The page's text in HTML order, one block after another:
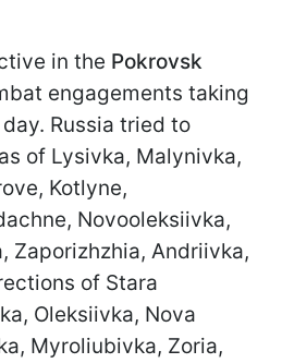
in the Pokrovsk
engagements taking
Russia tried to
of Lysivka, Malynivka,
Kotlyne,
Novooleksiivka,
Zaporizhzhia, Andriivka,
of Stara
Oleksiivka, Nova
Myroliubivka, Zoria,